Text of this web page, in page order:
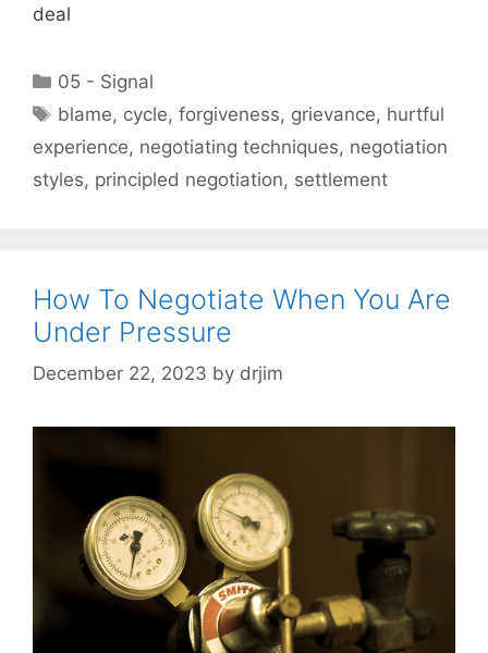
deal
Categories
05 - Signal
Tags
blame, cycle,forgiveness, grievance, hurtful
experience, negotiating techniques, negotiation
styles, principled negotiation, settlement
How To Negotiate When You Are
Under Pressure
December 22, 2023 by drjim